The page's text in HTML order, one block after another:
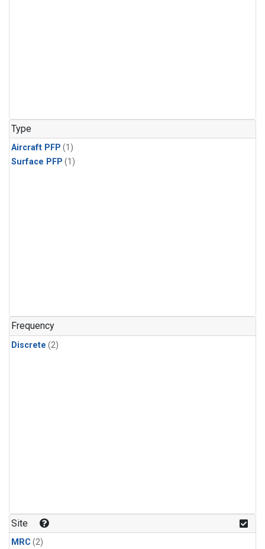
Type
Aircraft PFP (1)
Surface PFP (1)
Frequency
Discrete (2)
Site
MRC (2)